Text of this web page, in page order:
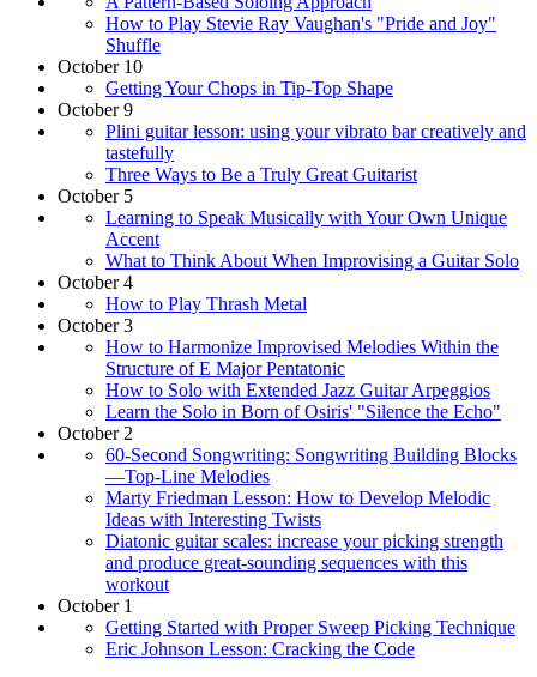
How to Play Stevie Ray Vaughan's "Pride and Joy"
Shuffle
October 10
Getting Your Chops in Tip-Top Shape
October 9
Plini guitar lesson: using your vibrato bar creatively and
tastefully
Three Ways to Be a Truly Great Guitarist
October 5
Learning to Speak Musically with Your Own Unique
Accent
What to Think About When Improvising a Guitar Solo
October 4
How to Play Thrash Metal
October 3
How to Harmonize Improvised Melodies Within the
Structure of E Major Pentatonic
How to Solo with Extended Jazz Guitar Arpeggios
Learn the Solo in Born of Osiris' "Silence the Echo"
October 2
60-Second Songwriting: Songwriting Building Blocks
—Top-Line Melodies
Marty Friedman Lesson: How to Develop Melodic
Ideas with Interesting Twists
Diatonic guitar scales: increase your picking strength
and produce great-sounding sequences with this
workout
October 1
Getting Started with Proper Sweep Picking Technique
Eric Johnson Lesson: Cracking the Code